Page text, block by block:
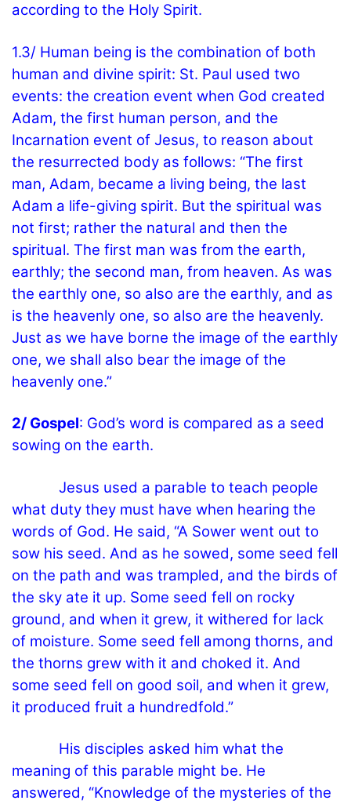
according to the Holy Spirit.
1.3/ Human being is the combination of both
human and divine spirit: St. Paul used two
events: the creation event when God created
Adam, the first human person, and the
Incarnation event of Jesus, to reason about
the resurrected body as follows: “The first
man, Adam, became a living being, the last
Adam a life-giving spirit. But the spiritual was
not first; rather the natural and then the
spiritual. The first man was from the earth,
earthly; the second man, from heaven. As was
the earthly one, so also are the earthly, and as
is the heavenly one, so also are the heavenly.
Just as we have borne the image of the earthly
one, we shall also bear the image of the
heavenly one.”
2/ Gospel: God’s word is compared as a seed
sowing on the earth.
Jesus used a parable to teach people
what duty they must have when hearing the
words of God. He said, “A Sower went out to
sow his seed. And as he sowed, some seed fell
on the path and was trampled, and the birds of
the sky ate it up. Some seed fell on rocky
ground, and when it grew, it withered for lack
of moisture. Some seed fell among thorns, and
the thorns grew with it and choked it. And
some seed fell on good soil, and when it grew,
it produced fruit a hundredfold.”
His disciples asked him what the
meaning of this parable might be. He
answered, “Knowledge of the mysteries of the